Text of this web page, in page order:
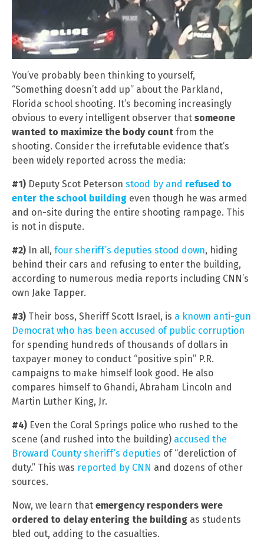
You’ve probably been thinking to yourself,
“Something doesn’t add up” about the Parkland,
Florida school shooting. It’s becoming increasingly
obvious to every intelligent observer that someone
wanted to maximize the body count from the
shooting. Consider the irrefutable evidence that’s
been widely reported across the media:
#1) Deputy Scot Peterson stood by and refused to
enter the school building even though he was armed
and on-site during the entire shooting rampage. This
is not in dispute.
#2) In all, four sheriff’s deputies stood down, hiding
behind their cars and refusing to enter the building,
according to numerous media reports including CNN’s
own Jake Tapper.
#3) Their boss, Sheriff Scott Israel, is a known anti-gun
Democrat who has been accused of public corruption
for spending hundreds of thousands of dollars in
taxpayer money to conduct “positive spin” P.R.
campaigns to make himself look good. He also
compares himself to Ghandi, Abraham Lincoln and
Martin Luther King, Jr.
#4) Even the Coral Springs police who rushed to the
scene (and rushed into the building) accused the
Broward County sheriff’s deputies of “dereliction of
duty.” This was reported by CNN and dozens of other
sources.
Now, we learn that emergency responders were
ordered to delay entering the building as students
bled out, adding to the casualties.